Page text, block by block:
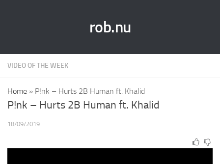
rob.nu
VIDEO OF THE WEEK
Home » P!nk – Hurts 2B Human ft. Khalid
P!nk – Hurts 2B Human ft. Khalid
18/09/2019